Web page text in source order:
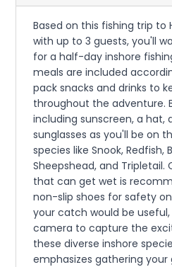
Based on this fishing trip to
with up to 3 guests, you'll
for a half-day inshore
meals are included
pack snacks and drinks to
throughout the adventure.
including sunscreen, a hat,
sunglasses as you'll be on
species like Snook, Redfish,
Sheepshead, and
that can get wet is
non-slip shoes for safety
your catch would be
camera to capture the
these diverse inshore
emphasizes gathering